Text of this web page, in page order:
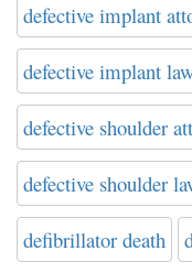
defective implant
defective implant
defective shoulder
defective shoulder
defibrillator death